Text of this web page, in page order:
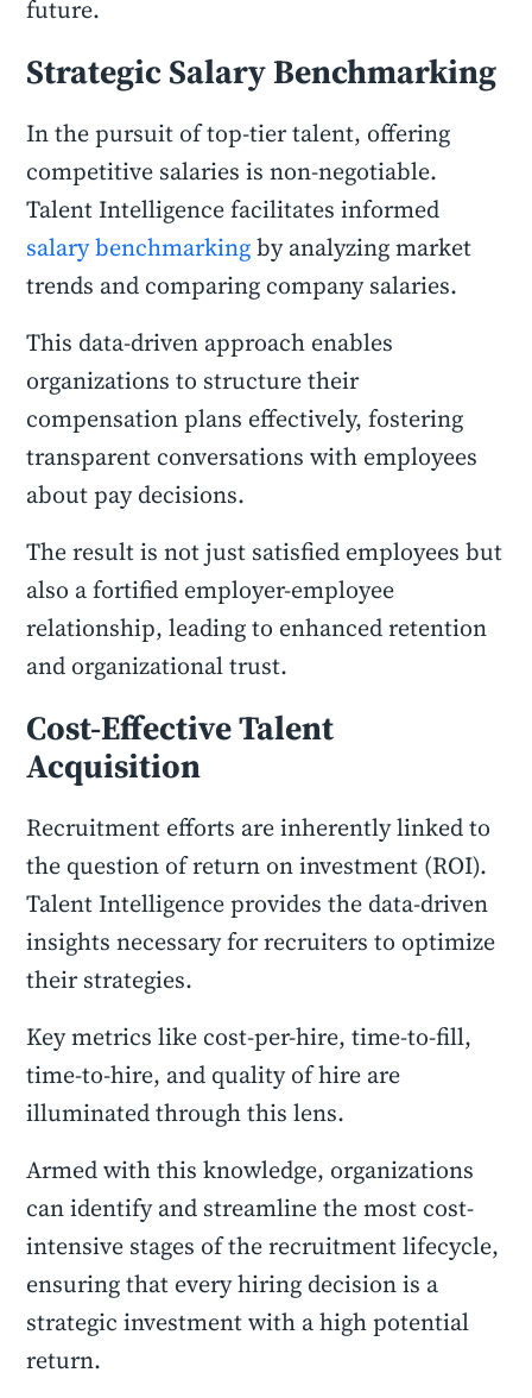
future.
Strategic Salary Benchmarking
In the pursuit of top-tier talent, offering
competitive salaries is non-negotiable.
Talent Intelligence facilitates informed
salary benchmarkingby analyzing market
trends and comparing company salaries.
This data-driven approach enables
organizations to structure their
compensation plans effectively, fostering
transparent conversations with employees
about pay decisions.
The result is not just satisfied employees but
also a fortified employer-employee
relationship, leading to enhanced retention
and organizational trust.
Cost-Effective Talent
Acquisition
Recruitment efforts are inherently linked to
the question of return on investment (ROI).
Talent Intelligence provides the data-driven
insights necessary for recruiters to optimize
their strategies.
Key metrics like cost-per-hire, time-to-fill,
time-to-hire, and quality of hire are
illuminated through this lens.
Armed with this knowledge, organizations
can identify and streamline the most cost-
intensive stages of the recruitment lifecycle,
ensuring that every hiring decision is a
strategic investment with a high potential
return.